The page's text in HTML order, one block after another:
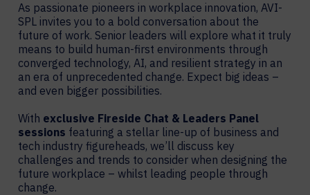
As passionate pioneers in workplace innovation, AVI-
SPL invites you to a bold conversation about the
future of work. Senior leaders will explore what it truly
means to build human-first environments through
converged technology, AI, and resilient strategy in an
an era of unprecedented change. Expect big ideas –
and even bigger possibilities.
With exclusive Fireside Chat & Leaders Panel
sessions featuring a stellar line-up of business and
tech industry figureheads, we’ll discuss key
challenges and trends to consider when designing the
future workplace – whilst leading people through
change.